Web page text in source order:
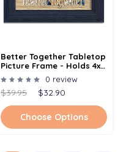
Better Together Tabletop
Picture Frame - Holds 4x6
Photo - Multiple Color
Options
0 review
$39.95 $32.90
Choose Options